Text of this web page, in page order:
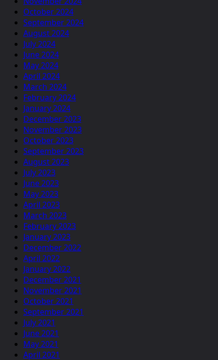
October 2024
September 2024
August 2024
July 2024
June 2024
May 2024
April 2024
March 2024
February 2024
January 2024
December 2023
November 2023
October 2023
September 2023
August 2023
July 2023
June 2023
May 2023
April 2023
March 2023
February 2023
January 2023
December 2022
April 2022
January 2022
December 2021
November 2021
October 2021
September 2021
July 2021
June 2021
May 2021
April 2021